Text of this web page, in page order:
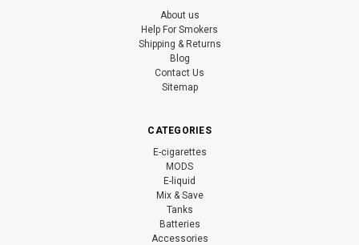
About us
Help For Smokers
Shipping & Returns
Blog
Contact Us
Sitemap
CATEGORIES
E-cigarettes
MODS
E-liquid
Mix & Save
Tanks
Batteries
Accessories